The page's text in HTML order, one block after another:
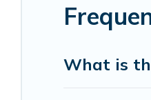
MGM Resorts, & more.
What is